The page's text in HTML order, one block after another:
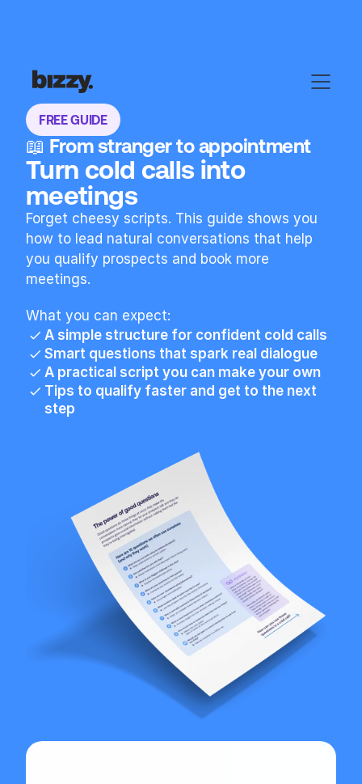
FREE GUIDE
📖 From stranger to appointment
Turn cold calls into
meetings
Forget cheesy scripts. This guide shows you
how to lead natural conversations that help
you qualify prospects and book more
meetings.
What you can expect:
A simple structure for confident cold calls
Smart questions that spark real dialogue
A practical script you can make your own
Tips to qualify faster and get to the next
step